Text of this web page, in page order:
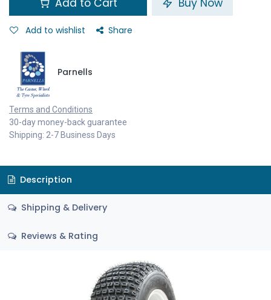
Add to Cart Buy Now
Add to wishlist Share
Parnells
Terms and Conditions
30-day money-back guarantee
Shipping: 2-7 Business Days
Description
Shipping & Delivery
Reviews & Rating